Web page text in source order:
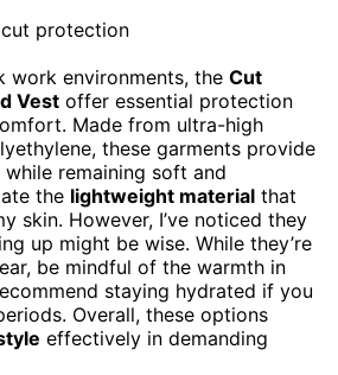
work environments, the Cut
Vest offer essential protection
Made from ultra-high
these garments provide
while remaining soft and
the lightweight material that
skin. However, I’ve noticed they
up might be wise. While they’re
be mindful of the warmth in
staying hydrated if you
Overall, these options
effectively in demanding